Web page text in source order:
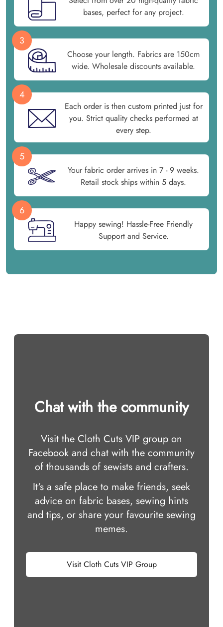
bases, perfect for any project.
3
Choose your length. Fabrics are 150cm
wide. Wholesale discounts available.
4
Each order is then custom printed just for
you. Strict quality checks performed at
every step.
5
Your fabric order arrives in 7 - 9 weeks.
Retail stock ships within 5 days.
6
Happy sewing! Hassle-Free Friendly
Support and Service.
Chat with the community
Visit the Cloth Cuts VIP group on
Facebook and chat with the community
of thousands of sewists and crafters.
It‘s a safe place to make friends, seek
advice on fabric bases, sewing hints
and tips, or share your favourite sewing
memes.
Visit Cloth Cuts VIP Group